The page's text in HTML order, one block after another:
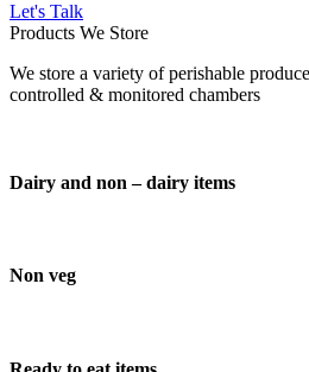
Let's Talk
Products We Store
We store a variety of perishable
controlled & monitored chambers
Dairy and non – dairy items
Non veg